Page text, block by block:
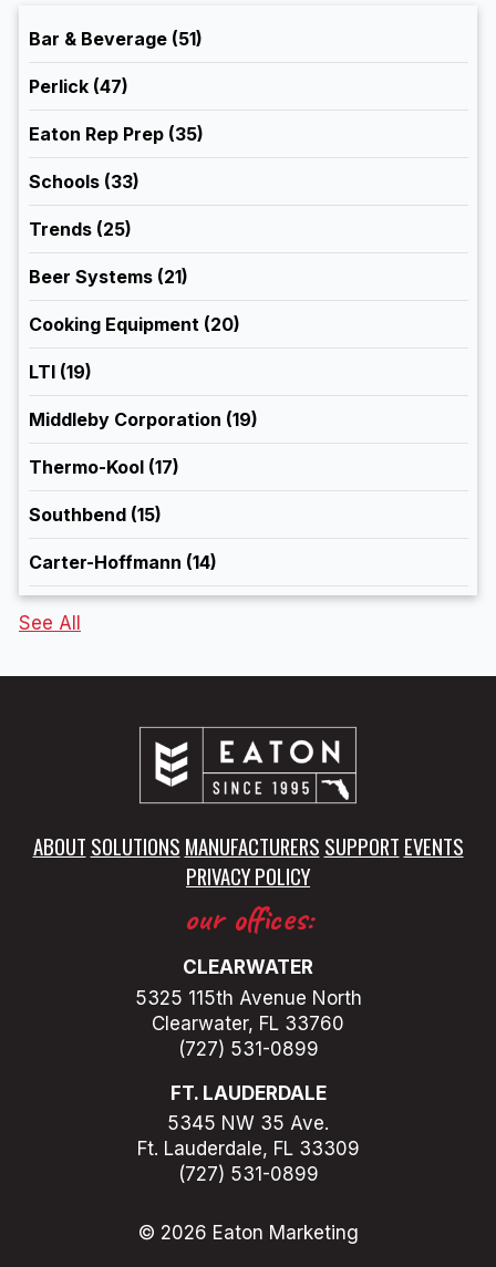
Bar & Beverage (51)
Perlick (47)
Eaton Rep Prep (35)
Schools (33)
Trends (25)
Beer Systems (21)
Cooking Equipment (20)
LTI (19)
Middleby Corporation (19)
Thermo-Kool (17)
Southbend (15)
Carter-Hoffmann (14)
See All
ABOUT SOLUTIONS MANUFACTURERS SUPPORT EVENTS
PRIVACY POLICY
our offices:
CLEARWATER
5325 115th Avenue North
Clearwater, FL 33760
(727) 531-0899
FT. LAUDERDALE
5345 NW 35 Ave.
Ft. Lauderdale, FL 33309
(727) 531-0899
© 2026 Eaton Marketing